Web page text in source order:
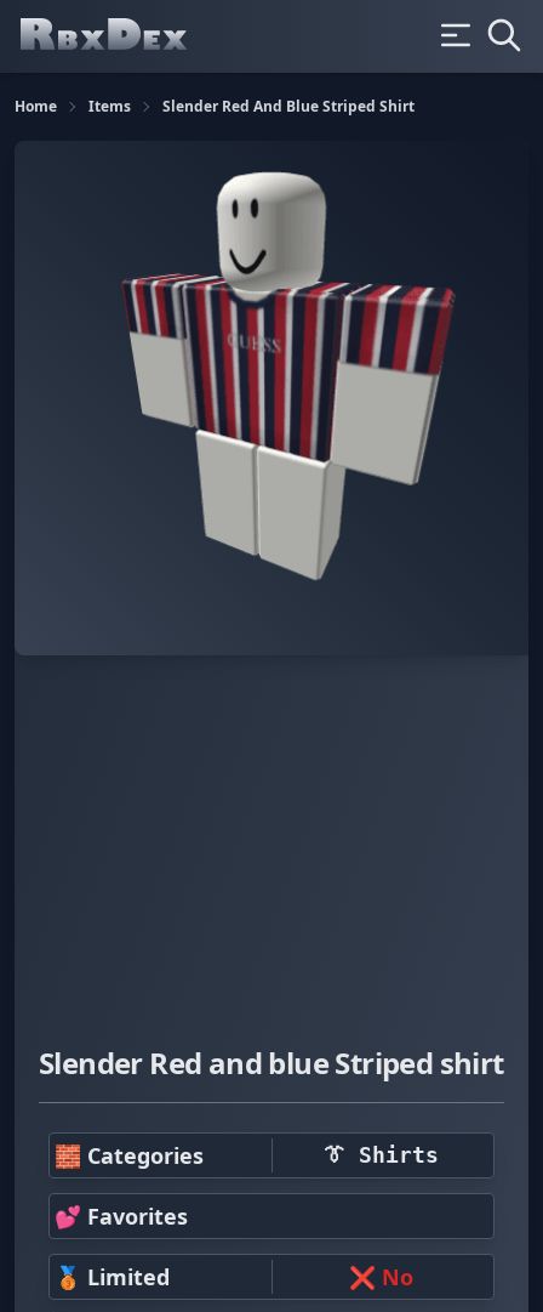
Home Items Slender Red And Blue Striped Shirt
Slender Red and blue Striped shirt
🧱 Categories 👔 Shirts
💕 Favorites
🥉 Limited ❌ No